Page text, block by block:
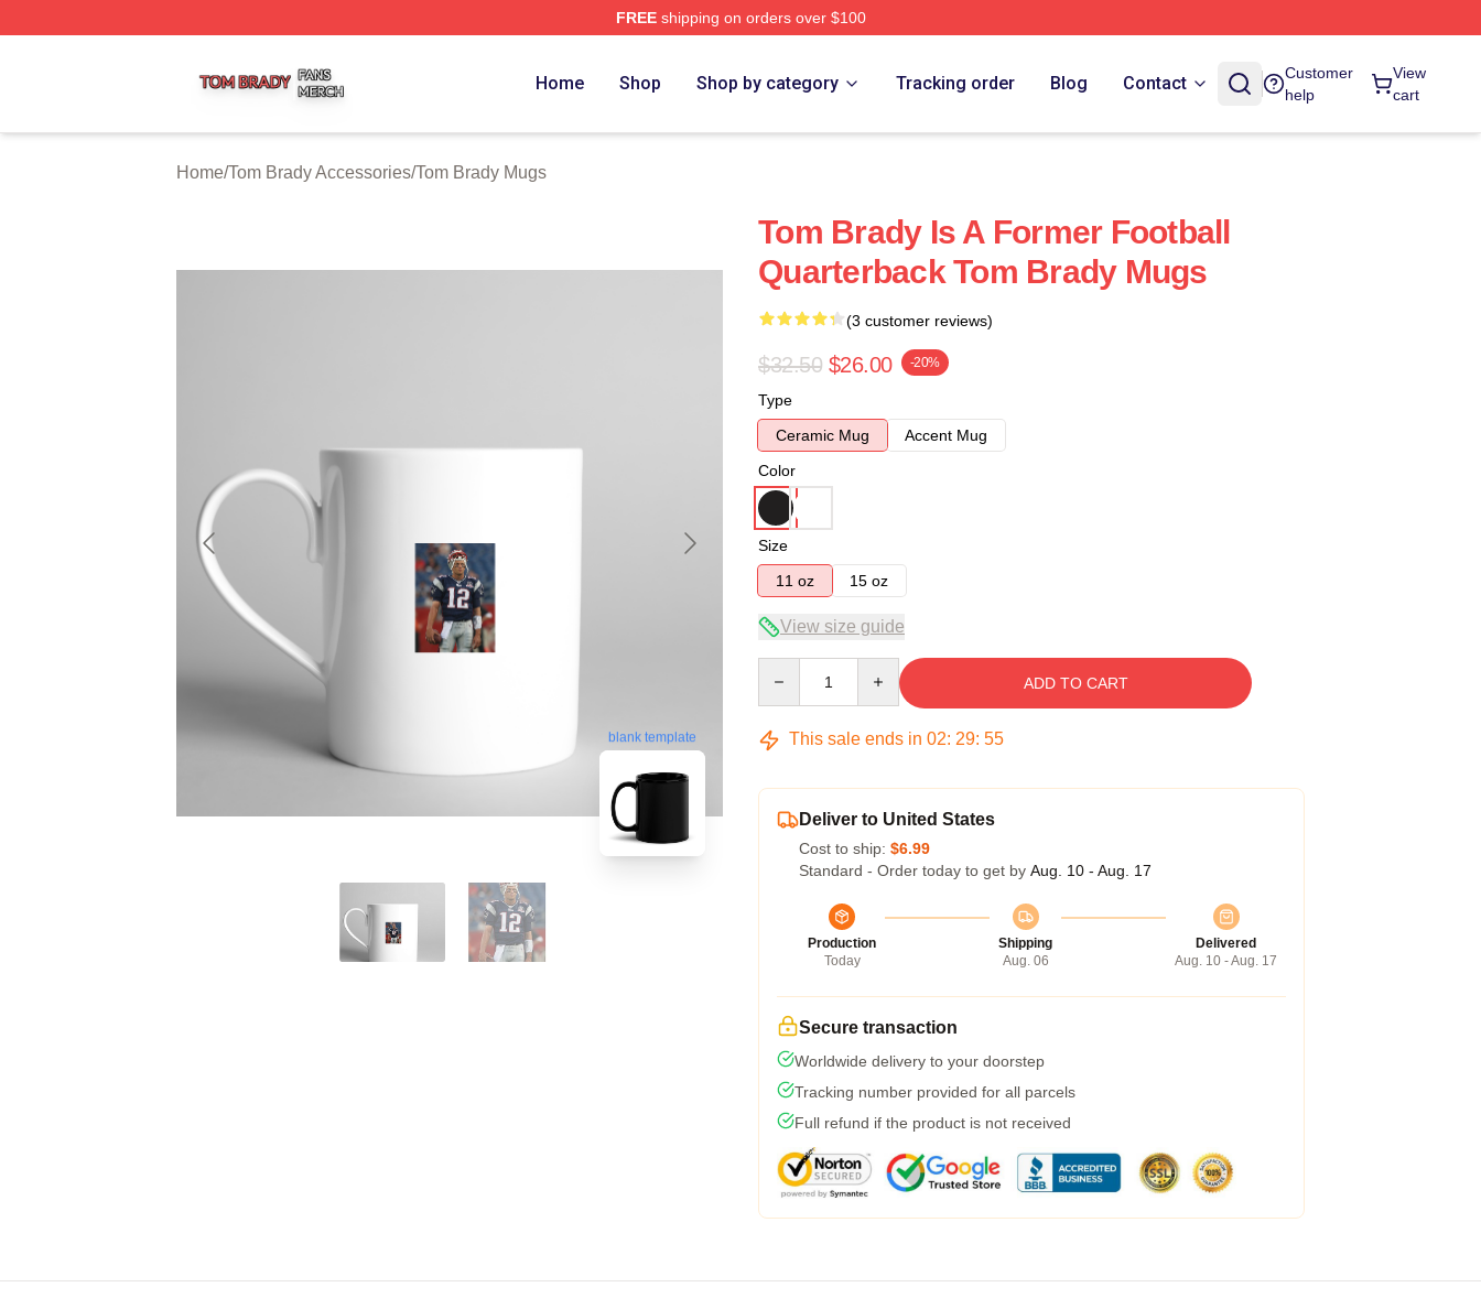
FREEshipping on orders over $100
Home Shop Shop by category Tracking order Blog Contact
Customer
help
View
cart
Home/Tom Brady Accessories/Tom Brady Mugs
blank template
Tom Brady Is A Former Football
Quarterback Tom Brady Mugs
(3 customer reviews)
$32.50 $26.00 -20%
Type
Ceramic Mug
Accent Mug
Color
Size
11 oz
15 oz
View size guide
ADD TO CART
This sale ends in 02: 29: 54
Deliver to United States
Cost to ship: $6.99
Standard - Order today to get by Aug. 10 - Aug. 17
Production
Today
Shipping
Aug. 06
Delivered
Aug. 10 - Aug. 17
Secure transaction
Worldwide delivery to your doorstep
Tracking number provided for all parcels
Full refund if the product is not received